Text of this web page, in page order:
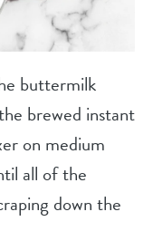
buttermilk
brewed instant
on medium
all of the
down the